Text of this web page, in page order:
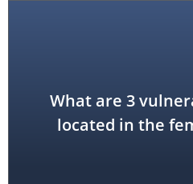
What are 3
located in the
femoral nerve,